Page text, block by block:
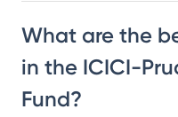
What are the
in the ICICI-
Fund?